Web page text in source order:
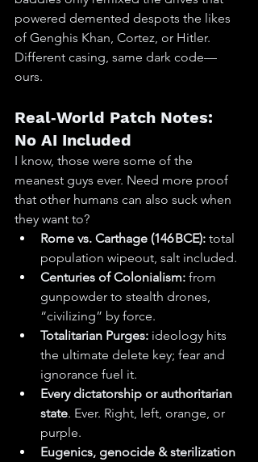
powered demented despots the likes
of Genghis Khan, Cortez, or Hitler.
Different casing, same dark code—
ours.
Real‑World Patch Notes:
No AI Included
I know, those were some of the
meanest guys ever. Need more proof
that other humans can also suck when
they want to?
Rome vs. Carthage (146 BCE): total
population wipeout, salt included.
Centuries of Colonialism: from
gunpowder to stealth drones,
“civilizing” by force.
Totalitarian Purges: ideology hits
the ultimate delete key; fear and
ignorance fuel it.
Every dictatorship or authoritarian
state. Ever. Right, left, orange, or
purple.
Eugenics, genocide & sterilization